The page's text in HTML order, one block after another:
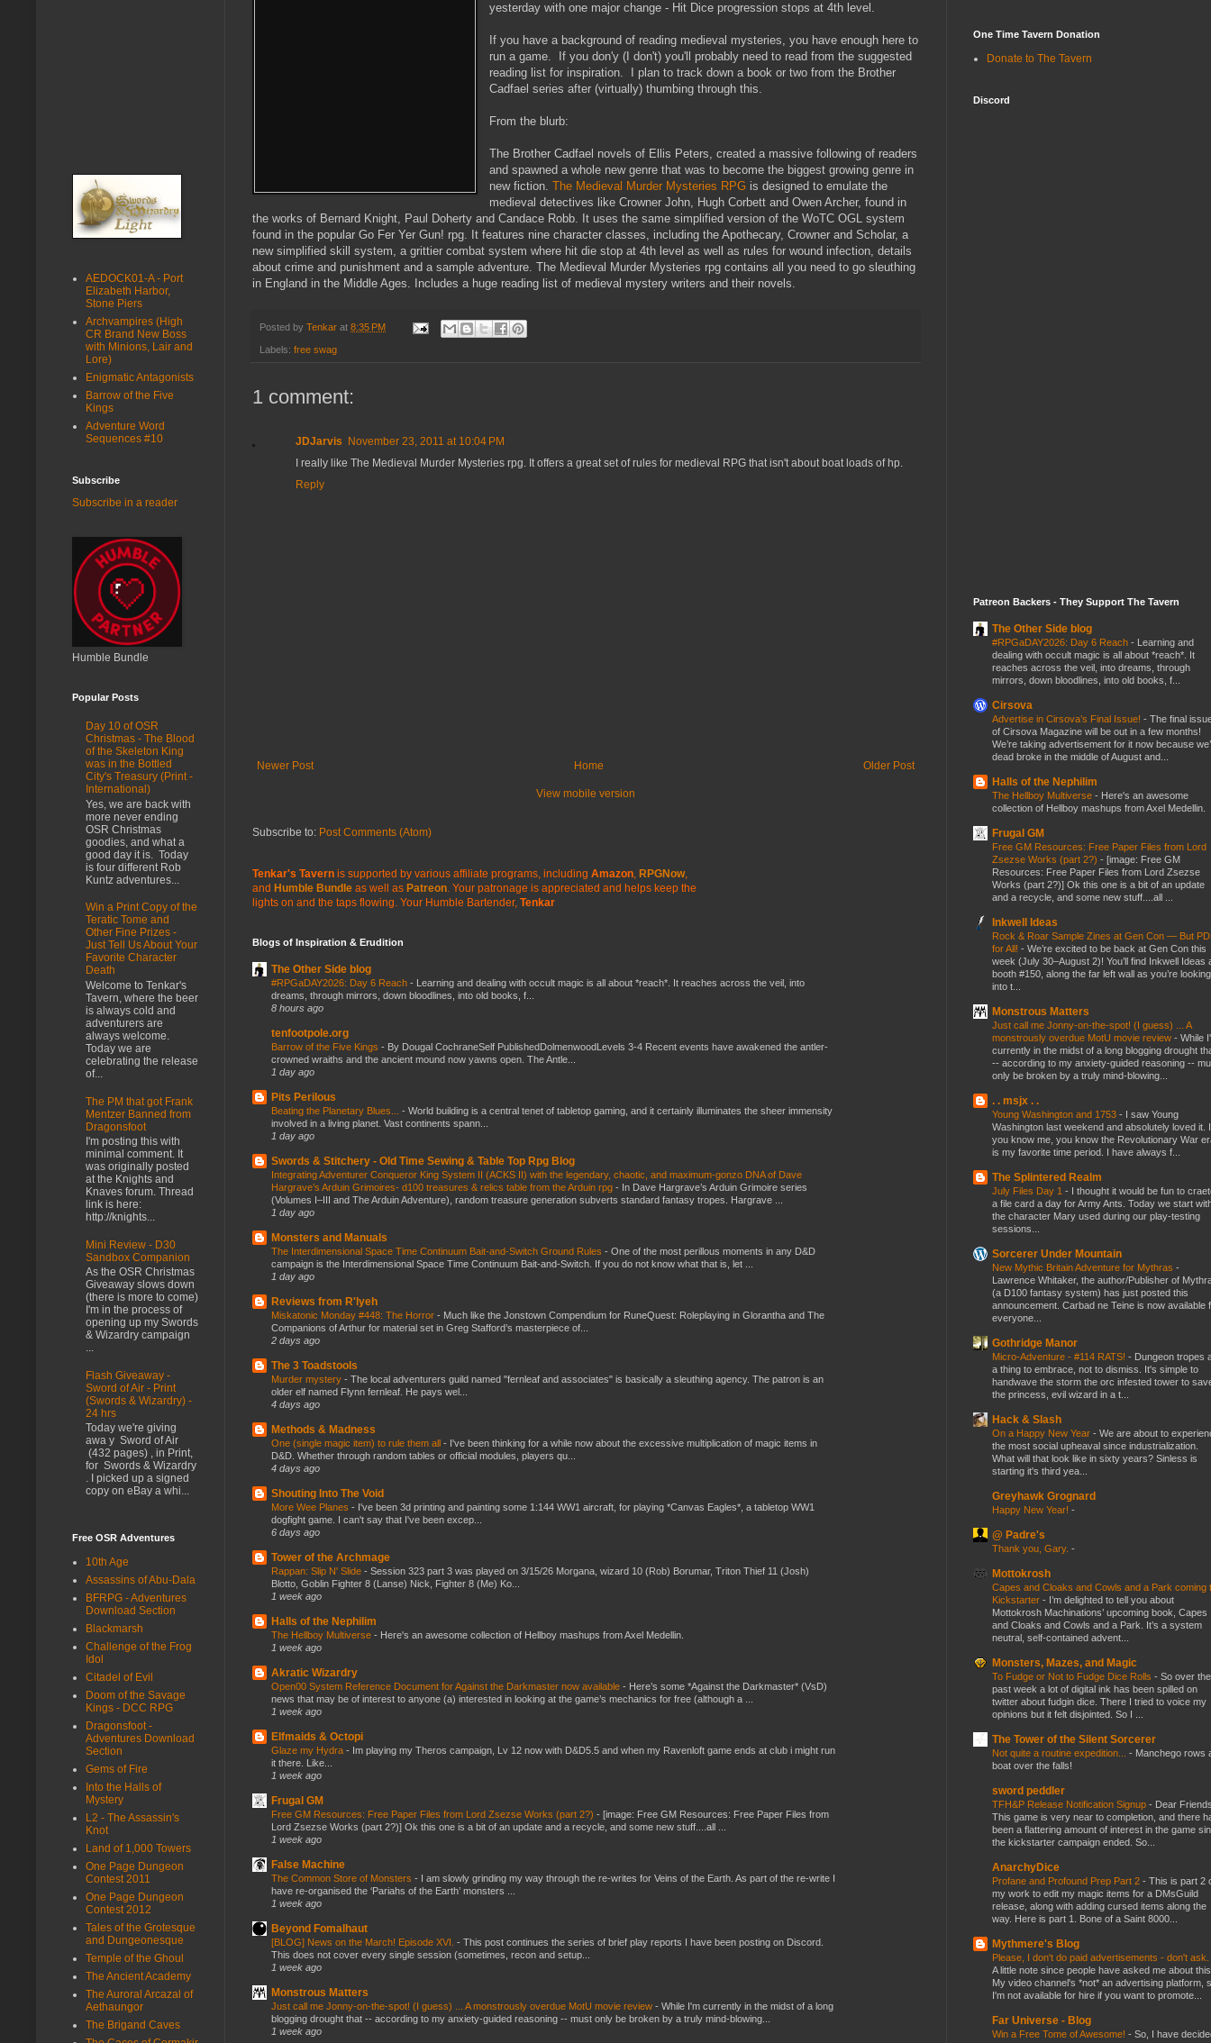
yesterday with one major change - Hit Dice progression stops at 4th level.
If you have a background of reading medieval mysteries, you have enough here to
run a game. If you don'y (I don't) you'll probably need to read from the suggested
reading list for inspiration. I plan to track down a book or two from the Brother
Cadfael series after (virtually) thumbing through this.
From the blurb:
The Brother Cadfael novels of Ellis Peters, created a massive following of readers
and spawned a whole new genre that was to become the biggest growing genre in
new fiction.The Medieval Murder Mysteries RPG is designed to emulate the
medieval detectives like Crowner John, Hugh Corbett and Owen Archer, found in
the works of Bernard Knight, Paul Doherty and Candace Robb. It uses the same simplified version of the WoTC OGL system
found in the popular Go Fer Yer Gun! rpg. It features nine character classes, including the Apothecary, Crowner and Scholar, a
new simplified skill system, a grittier combat system where hit die stop at 4th level as well as rules for wound infection, details
about crime and punishment and a sample adventure. The Medieval Murder Mysteries rpg contains all you need to go sleuthing
in England in the Middle Ages. Includes a huge reading list of medieval mystery writers and their novels.
Posted by Tenkar at 8:35 PM
Labels: free swag
1 comment:
JDJarvis November 23, 2011 at 10:04 PM
I really like The Medieval Murder Mysteries rpg. It offers a great set of rules for medieval RPG that isn't about boat loads of hp.
Reply
Newer Post Older Post
Home
View mobile version
Subscribe to: Post Comments (Atom)
Tenkar's Tavern is supported by various affiliate programs, including Amazon RPGNow,
and Humble Bundle as well as Patreon . Your patronage is appreciated and helps keep the
lights on and the taps flowing. Your Humble Bartender, Tenkar
Blogs of Inspiration & Erudition
The Other Side blog
#RPGaDAY2026: Day 6 Reach - Learning and dealing with occult magic is all about *reach*. It reaches across the veil, into
dreams, through mirrors, down bloodlines, into old books, f...
8 hours ago
tenfootpole.org
Barrow of the Five Kings - By Dougal CochraneSelf PublishedDolmenwoodLevels 3-4 Recent events have awakened the antler-
crowned wraiths and the ancient mound now yawns open. The Antle...
1 day ago
Pits Perilous
Beating the Planetary Blues... - World building is a central tenet of tabletop gaming, and it certainly illuminates the sheer immensity
involved in a living planet. Vast continents spann...
1 day ago
Swords & Stitchery - Old Time Sewing & Table Top Rpg Blog
Integrating Adventurer Conqueror King System II (ACKS II) with the legendary, chaotic, and maximum-gonzo DNA of Dave
Hargrave’s Arduin Grimoires- d100 treasures & relics table from the Arduin rpg - In Dave Hargrave’s Arduin Grimoire series
(Volumes I–III and The Arduin Adventure), random treasure generation subverts standard fantasy tropes. Hargrave ...
1 day ago
Monsters and Manuals
The Interdimensional Space Time Continuum Bait-and-Switch Ground Rules - One of the most perillous moments in any D&D
campaign is the Interdimensional Space Time Continuum Bait-and-Switch. If you do not know what that is, let ...
1 day ago
Reviews from R'lyeh
Miskatonic Monday #448: The Horror - Much like the Jonstown Compendium for RuneQuest: Roleplaying in Glorantha and The
Companions of Arthur for material set in Greg Stafford’s masterpiece of...
2 days ago
The 3 Toadstools
Murder mystery - The local adventurers guild named "fernleaf and associates" is basically a sleuthing agency. The patron is an
older elf named Flynn fernleaf. He pays wel...
4 days ago
Methods & Madness
One (single magic item) to rule them all - I've been thinking for a while now about the excessive multiplication of magic items in
D&D. Whether through random tables or official modules, players qu...
4 days ago
Shouting Into The Void
More Wee Planes - I've been 3d printing and painting some 1:144 WW1 aircraft, for playing *Canvas Eagles*, a tabletop WW1
dogfight game. I can't say that I've been excep...
6 days ago
Tower of the Archmage
Rappan: Slip N' Slide - Session 323 part 3 was played on 3/15/26 Morgana, wizard 10 (Rob) Borumar, Triton Thief 11 (Josh)
Blotto, Goblin Fighter 8 (Lanse) Nick, Fighter 8 (Me) Ko...
1 week ago
Halls of the Nephilim
The Hellboy Multiverse - Here's an awesome collection of Hellboy mashups from Axel Medellin.
1 week ago
Akratic Wizardry
Open00 System Reference Document for Against the Darkmaster now available - Here’s some *Against the Darkmaster* (VsD)
news that may be of interest to anyone (a) interested in looking at the game’s mechanics for free (although a ...
1 week ago
Elfmaids & Octopi
Glaze my Hydra - Im playing my Theros campaign, Lv 12 now with D&D5.5 and when my Ravenloft game ends at club i might run
it there. Like...
1 week ago
Frugal GM
Free GM Resources: Free Paper Files from Lord Zsezse Works (part 2?) - [image: Free GM Resources: Free Paper Files from
Lord Zsezse Works (part 2?)] Ok this one is a bit of an update and a recycle, and some new stuff....all ...
1 week ago
False Machine
The Common Store of Monsters - I am slowly grinding my way through the re-writes for Veins of the Earth. As part of the re-write I
have re-organised the ‘Pariahs of the Earth’ monsters ...
1 week ago
Beyond Fomalhaut
[BLOG] News on the March! Episode XVI. - This post continues the series of brief play reports I have been posting on Discord.
This does not cover every single session (sometimes, recon and setup...
1 week ago
Monstrous Matters
Just call me Jonny-on-the-spot! (I guess) ... A monstrously overdue MotU movie review - While I'm currently in the midst of a long
blogging drought that -- according to my anxiety-guided reasoning -- must only be broken by a truly mind-blowing...
1 week ago
AEDOCK01-A - Port
Elizabeth Harbor,
Stone Piers
Archvampires (High
CR Brand New Boss
with Minions, Lair and
Lore)
Enigmatic Antagonists
Barrow of the Five
Kings
Adventure Word
Sequences #10
Subscribe
Subscribe in a reader
Humble Bundle
Popular Posts
Day 10 of OSR
Christmas - The Blood
of the Skeleton King
was in the Bottled
City's Treasury (Print -
International)
Yes, we are back with
more never ending
OSR Christmas
goodies, and what a
good day it is. Today
is four different Rob
Kuntz adventures...
Win a Print Copy of the
Teratic Tome and
Other Fine Prizes -
Just Tell Us About Your
Favorite Character
Death
Welcome to Tenkar's
Tavern, where the beer
is always cold and
adventurers are
always welcome.
Today we are
celebrating the release
of...
The PM that got Frank
Mentzer Banned from
Dragonsfoot
I'm posting this with
minimal comment. It
was originally posted
at the Knights and
Knaves forum. Thread
link is here:
http://knights...
Mini Review - D30
Sandbox Companion
As the OSR Christmas
Giveaway slows down
(there is more to come)
I'm in the process of
opening up my Swords
& Wizardry campaign
...
Flash Giveaway -
Sword of Air - Print
(Swords & Wizardry) -
24 hrs
Today we're giving
awa y Sword of Air
(432 pages) , in Print,
for Swords & Wizardry
. I picked up a signed
copy on eBay a whi...
Free OSR Adventures
10th Age
Assassins of Abu-Dala
BFRPG - Adventures
Download Section
Blackmarsh
Challenge of the Frog
Idol
Citadel of Evil
Doom of the Savage
Kings - DCC RPG
Dragonsfoot -
Adventures Download
Section
Gems of Fire
Into the Halls of
Mystery
L2 - The Assassin's
Knot
Land of 1,000 Towers
One Page Dungeon
Contest 2011
One Page Dungeon
Contest 2012
Tales of the Grotesque
and Dungeonesque
Temple of the Ghoul
The Ancient Academy
The Auroral Arcazal of
Aethaungor
The Brigand Caves
One Time Tavern Donation
Donate to The Tavern
Discord
Patreon Backers - They Support The Tavern
The Other Side blog
#RPGaDAY2026: Day 6 Reach - Learning and
dealing with occult magic is all about *reach*. It
reaches across the veil, into dreams, through
mirrors, down bloodlines, into old books, f...
Cirsova
Advertise in Cirsova’s Final Issue! - The final
of Cirsova Magazine will be out in a few months!
We’re taking advertisement for it now because
dead broke in the middle of August and...
Halls of the Nephilim
The Hellboy Multiverse - Here's an awesome
collection of Hellboy mashups from Axel Medellin.
Frugal GM
Free GM Resources: Free Paper Files from Lord
Zsezse Works (part 2?) - [image: Free GM
Resources: Free Paper Files from Lord Zsezse
Works (part 2?)] Ok this one is a bit of an update
and a recycle, and some new stuff....all ...
Inkwell Ideas
Rock & Roar Sample Zines at Gen Con — But
for All! - We’re excited to be back at Gen Con this
week (July 30–August 2)! You’ll find Inkwell Ideas
booth #150, along the far left wall as you’re looking
into t...
Monstrous Matters
Just call me Jonny-on-the-spot! (I guess) ... A
monstrously overdue MotU movie review - While
currently in the midst of a long blogging drought
-- according to my anxiety-guided reasoning --
only be broken by a truly mind-blowing...
. . msjx . .
Young Washington and 1753 - I saw Young
Washington last weekend and absolutely loved it.
you know me, you know the Revolutionary War
is my favorite time period. I have always f...
The Splintered Realm
July Files Day 1 - I thought it would be fun to
a file card a day for Army Ants. Today we start
the character Mary used during our play-testing
sessions...
Sorcerer Under Mountain
New Mythic Britain Adventure for Mythras -
Lawrence Whitaker, the author/Publisher of
(a D100 fantasy system) has just posted this
announcement. Carbad ne Teine is now available
everyone...
Gothridge Manor
Micro-Adventure - #114 RATS! - Dungeon tropes
a thing to embrace, not to dismiss. It's simple to
handwave the storm the orc infested tower to
the princess, evil wizard in a t...
Hack & Slash
On a Happy New Year - We are about to
the most social upheaval since industrialization.
What will that look like in sixty years? Sinless is
starting it's third yea...
Greyhawk Grognard
Happy New Year! -
@ Padre's
Thank you, Gary. -
Mottokrosh
Capes and Cloaks and Cowls and a Park coming
Kickstarter - I’m delighted to tell you about
Mottokrosh Machinations’ upcoming book, Capes
and Cloaks and Cowls and a Park. It’s a system
neutral, self-contained advent...
Monsters, Mazes, and Magic
To Fudge or Not to Fudge Dice Rolls - So over the
past week a lot of digital ink has been spilled on
twitter about fudgin dice. There I tried to voice my
opinions but it felt disjointed. So I ...
The Tower of the Silent Sorcerer
Not quite a routine expedition... - Manchego rows
boat over the falls!
sword peddler
TFH&P Release Notification Signup - Dear
This game is very near to completion, and there
been a flattering amount of interest in the game
the kickstarter campaign ended. So...
AnarchyDice
Profane and Profound Prep Part 2 - This is part 2
my work to edit my magic items for a DMsGuild
release, along with adding cursed items along the
way. Here is part 1. Bone of a Saint 8000...
Mythmere's Blog
Please, I don't do paid advertisements - don't ask.
A little note since people have asked me about
My video channel's *not* an advertising platform,
I'm not available for hire if you want to promote...
Far Universe - Blog
Win a Free Tome of Awesome! - So, I have